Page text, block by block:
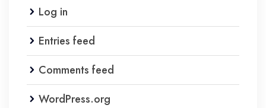
Log in
Entries feed
Comments feed
WordPress.org